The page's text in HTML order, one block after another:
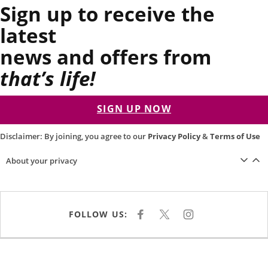
Sign up to receive the
latest
news and offers from
that’s life!
SIGN UP NOW
Disclaimer: By joining, you agree to our Privacy Policy&Terms of Use
About your privacy
FOLLOW US: F
E
X I
T